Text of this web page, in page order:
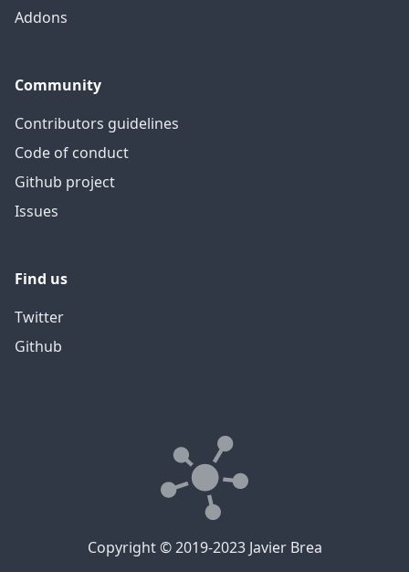
Addons
Community
Contributors guidelines
Code of conduct
Github project
Issues
Find us
Twitter
Github
Copyright © 2019-2023 Javier Brea